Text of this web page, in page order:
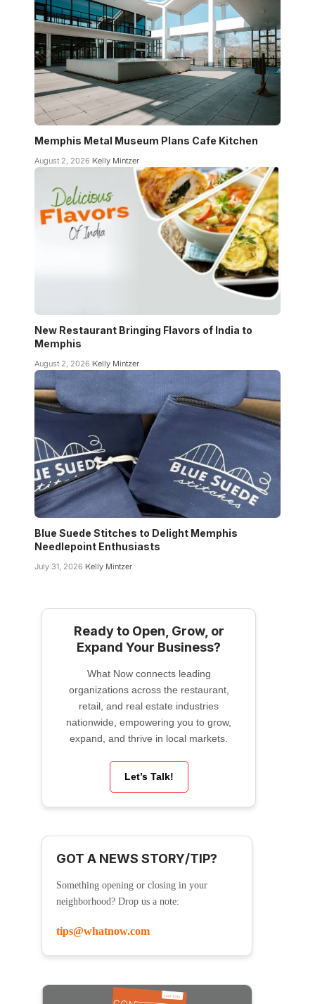
Memphis Metal Museum Plans Cafe Kitchen
August 2, 2026 Kelly Mintzer
New Restaurant Bringing Flavors of India to
Memphis
August 2, 2026 Kelly Mintzer
Blue Suede Stitches to Delight Memphis
Needlepoint Enthusiasts
July 31, 2026 Kelly Mintzer
Ready to Open, Grow, or
Expand Your Business?
What Now connects leading
organizations across the restaurant,
retail, and real estate industries
nationwide, empowering you to grow,
expand, and thrive in local markets.
Let’s Talk!
GOT A NEWS STORY/TIP?
Something opening or closing in your
neighborhood? Drop us a note:
tips@whatnow.com